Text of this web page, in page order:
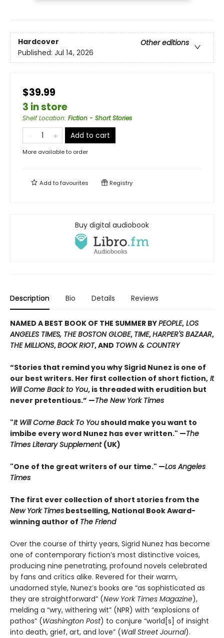
Hardcover
Other editions
Published: Jul 14, 2026
$39.99
3 in store
Shelf Location: Fiction - Short Stories
Add to cart
More available to order
Add tofavourites Registry
Buy digital audiobook
Description Bio Details Reviews
NAMED A BEST BOOK OF THE SUMMER BYPEOPLE, LOS
ANGELES TIMES, THE BOSTON GLOBE, TIME,HARPER'S BAZAAR,
THE MILLIONS,BOOK RIOT, AND TOWN & COUNTRY
“Stories that remind you why Sigrid Nunez is one of
our best writers. Her first collection of short fiction, It
Will Come Back to You, is threaded with erudition but
never pretentious.” —The New York Times
"It Will Come Back To Youshould make you want to
imbibe every word Nunez has ever written." —The
Times Literary Supplement (UK)
"One of the great writers of our time." —Los Angeles
Times
The first ever collection of short stories from the
New York Times bestselling, National Book Award-
winning author of The Friend
Over the course of thirty years, Sigrid Nunez has become
one of contemporary fiction’s most distinctive voices,
producing nine penetrating, profound novels celebrated
by fans and critics alike. Revered for their warm,
unadorned style, Nunez’s books are “as sophisticated as
they are straightforward” (New York Times Magazine),
melding a “wry, withering wit” (NPR) with “explosions of
pathos” (Washington Post) to conjure “world[s] of insight
into death, grief, art, and love” (Wall Street Journal).